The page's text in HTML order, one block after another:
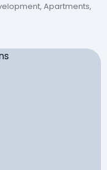
Apartments,